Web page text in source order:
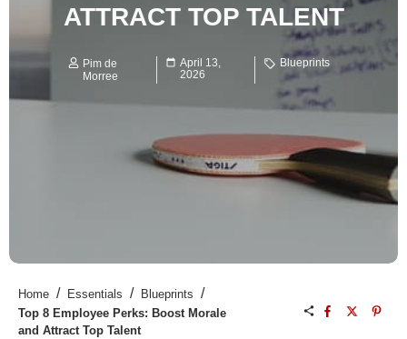
ATTRACT TOP TALENT
Pim de
Morree
April 13,
2026
Blueprints
Home / Essentials / Blueprints /
Top 8 Employee Perks: Boost Morale
and Attract Top Talent